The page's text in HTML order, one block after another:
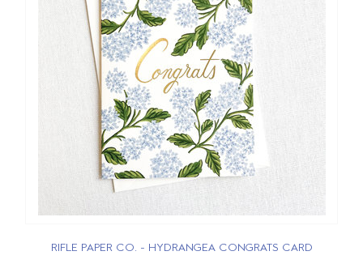
RIFLE PAPER CO. - HYDRANGEA CONGRATS CARD